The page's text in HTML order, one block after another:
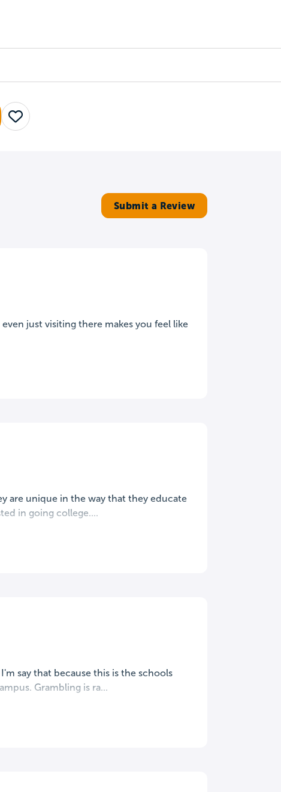
Save
Submit a Review
just visiting there makes you feel like
are unique in the way that they educate
in going college....
say that because this is the schools
Grambling is ra...